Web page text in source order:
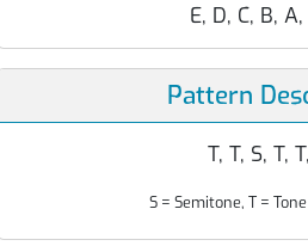
E, D, C, B,
Pattern
T, T, S, T,
S = Semitone, T =